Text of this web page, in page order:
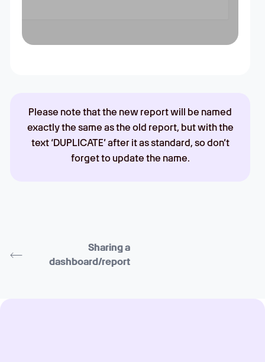
Please note that the new report will be named
exactly the same as the old report, but with the
text ‘DUPLICATE’ after it as standard, so don’t
forget to update the name.
Sharing a
dashboard/report